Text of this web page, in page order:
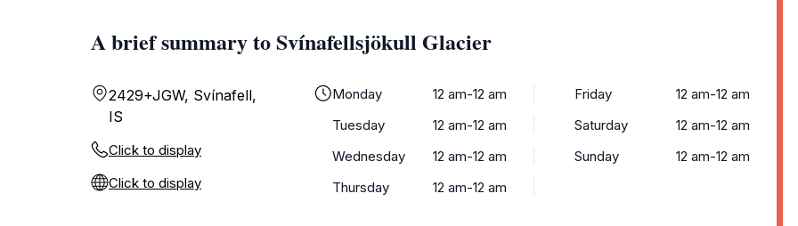
A brief summary to Svínafellsjökull Glacier
2429+JGW, Svínafell,
IS
Click to display
Click to display
Monday
12 am-12 am
Tuesday
12 am-12 am
Wednesday
12 am-12 am
Thursday
12 am-12 am
Friday
12 am-12 am
Saturday
12 am-12 am
Sunday
12 am-12 am